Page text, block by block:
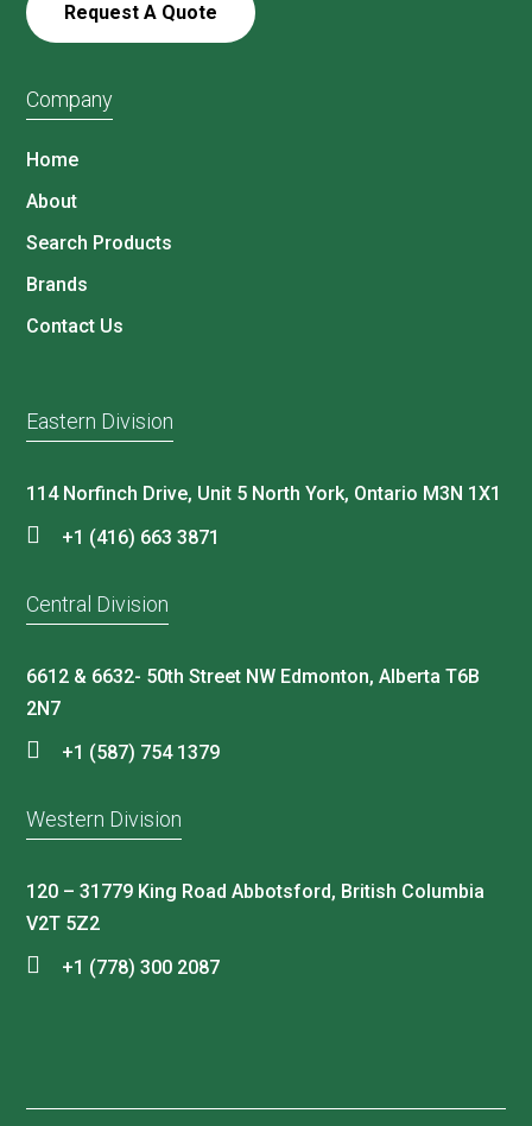
Request A Quote
Company
Home
About
Search Products
Brands
Contact Us
Eastern Division
114 Norfinch Drive, Unit 5 North York, Ontario M3N 1X1
+1 (416) 663 3871
Central Division
6612 & 6632- 50th Street NW Edmonton, Alberta T6B
2N7
+1 (587) 754 1379
Western Division
120 – 31779 King Road Abbotsford, British Columbia
V2T 5Z2
+1 (778) 300 2087